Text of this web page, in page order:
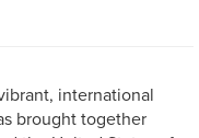
international
brought together